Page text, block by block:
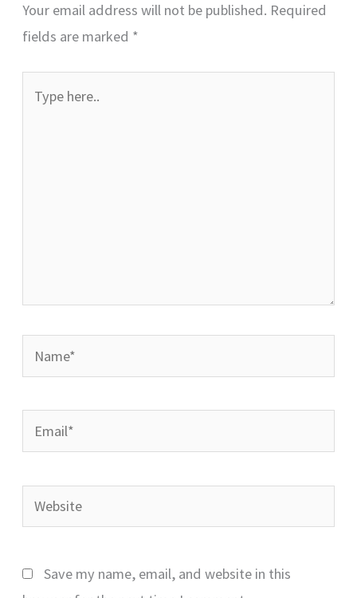
Your email address will not be published. Required
fields are marked *
here..
Name*
Email*
Website
Save my name, email, and website in this